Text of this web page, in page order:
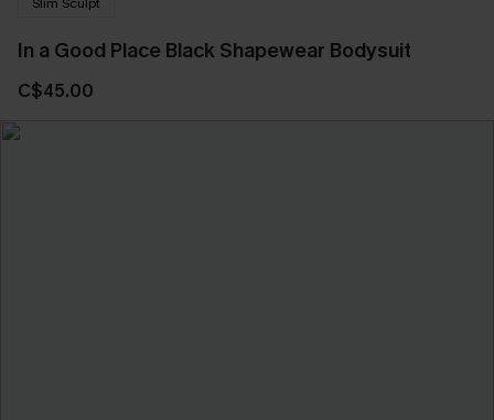
In a Good Place Black Shapewear Bodysuit
C$45.00